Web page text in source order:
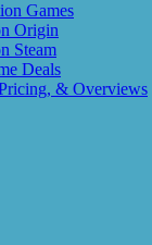
Games
Origin
Steam
Deals
& Overviews